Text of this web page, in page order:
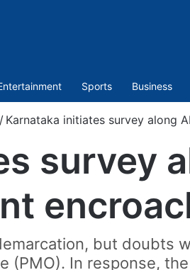
Sports Business
/ Karnataka initiates survey along
survey
but doubts
(PMO). In response,